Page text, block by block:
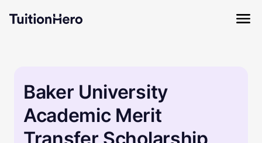
Baker University
Academic Merit